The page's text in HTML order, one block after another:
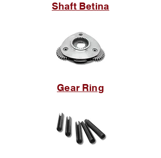
Shaft Betina
Gear Ring